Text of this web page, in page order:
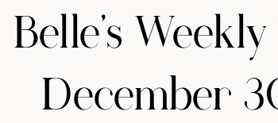
Belle’s
December